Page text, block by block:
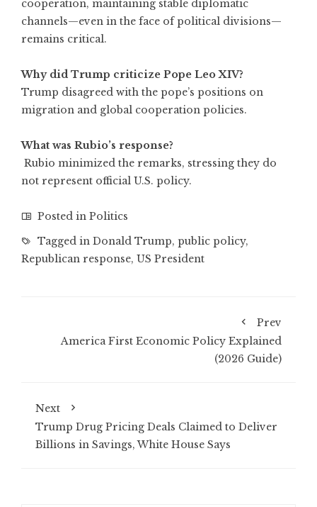
cooperation, maintaining stable diplomatic
channels—even in the face of political divisions—
remains critical.
Why did Trump criticize Pope Leo XIV?
Trump disagreed with the pope’s positions on
migration and global cooperation policies.
What was Rubio’s response?
Rubio minimized the remarks, stressing they do
not represent official U.S. policy.
Posted in Politics
Tagged in Donald Trump, public policy,
Republican response, US President
Prev
America First Economic Policy Explained
(2026 Guide)
Next
Trump Drug Pricing Deals Claimed to Deliver
Billions in Savings, White House Says